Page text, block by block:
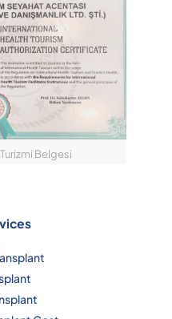
Turizmi Belgesi